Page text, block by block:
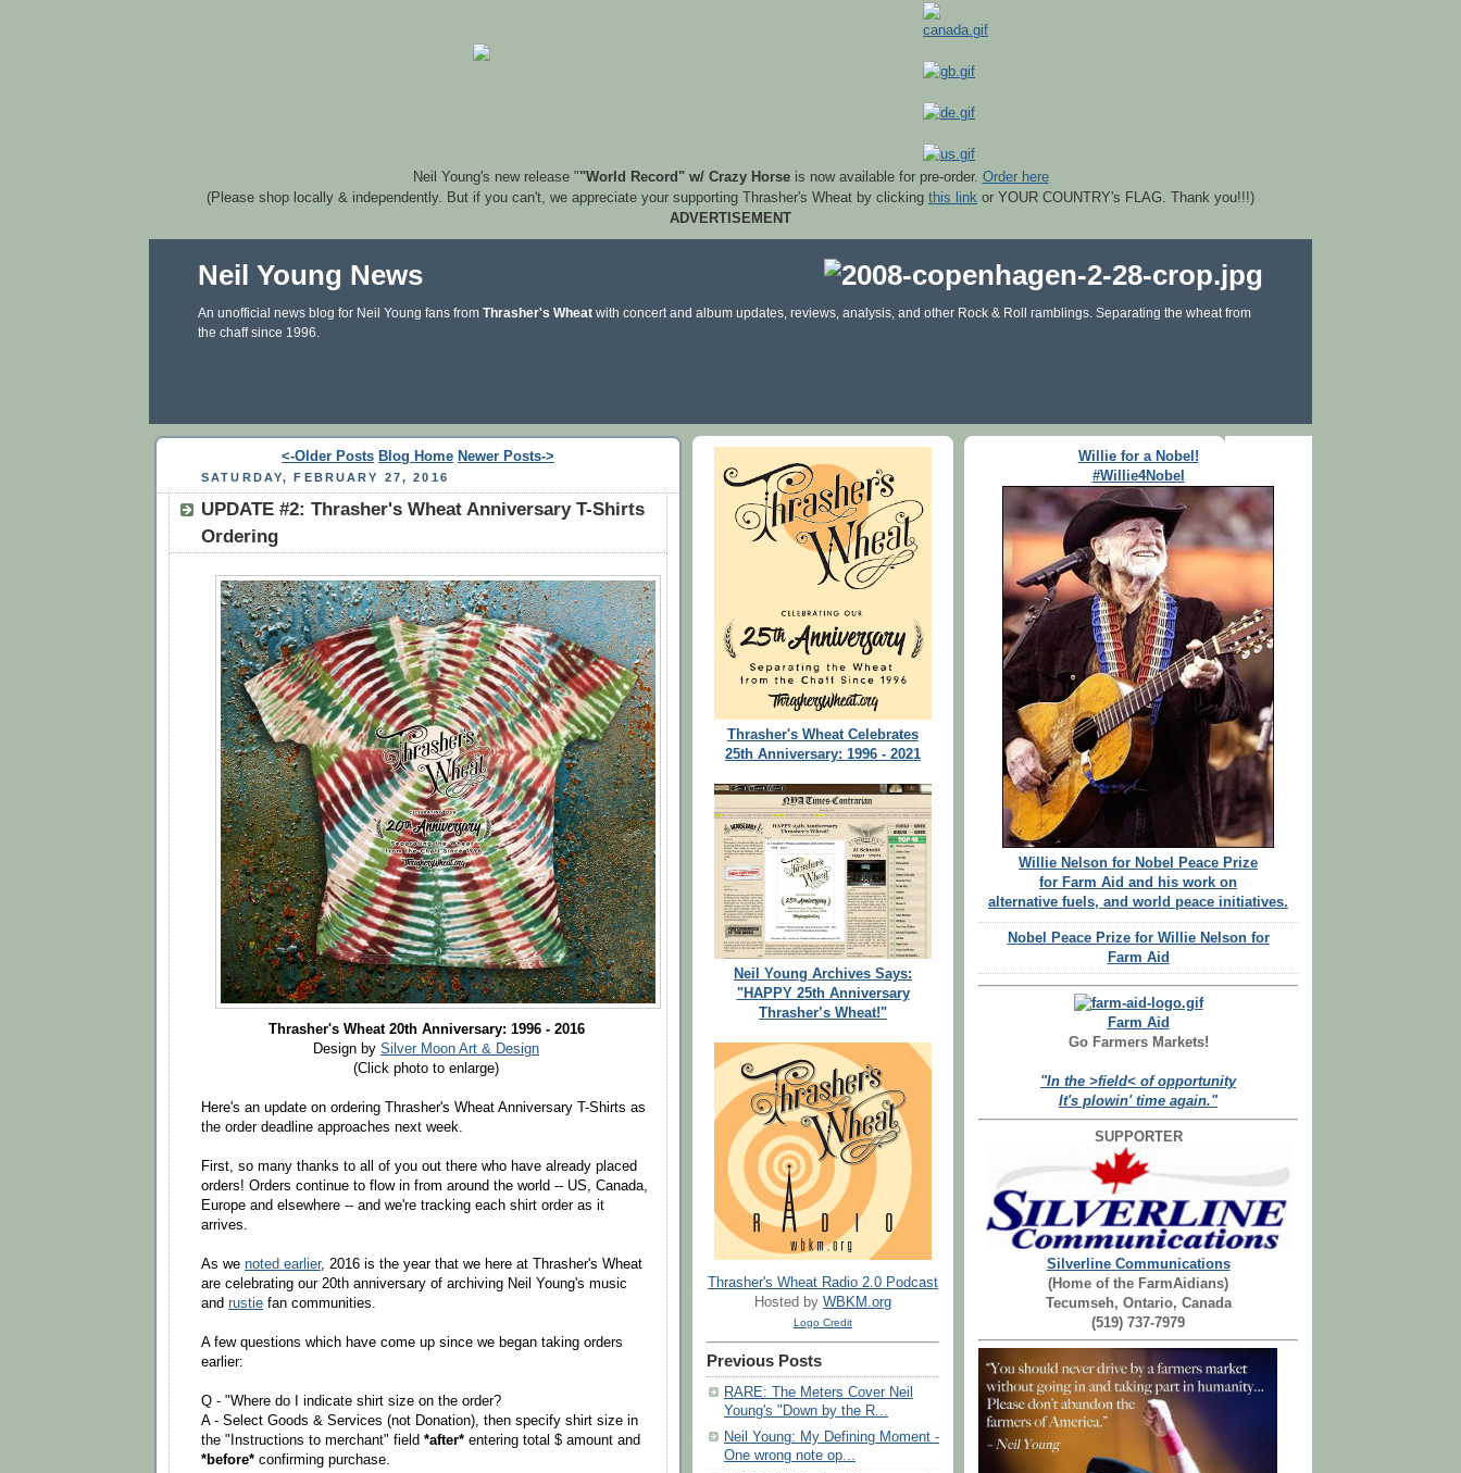
Neil Young's new release ""World Record" w/ Crazy Horseis now available for pre-order. Order here
(Please shop locally & independently. But if you can't, we appreciate your supporting Thrasher's Wheat by clicking this link or YOUR COUNTRY's FLAG. Thank you!!!)
ADVERTISEMENT
Neil Young News
An unofficial news blog for Neil Young fans from Thrasher's Wheat with concert and album updates, reviews, analysis, and other Rock & Roll ramblings. Separating the wheat from
the chaff since 1996.
<-Older Posts Blog Home Newer Posts->
SATURDAY, FEBRUARY 27, 2016
UPDATE #2: Thrasher's Wheat Anniversary T-Shirts
Ordering
Thrasher's Wheat 20th Anniversary: 1996 - 2016
Design by Silver Moon Art & Design
(Click photo to enlarge)
Here's an update on ordering Thrasher's Wheat Anniversary T-Shirts as
the order deadline approaches next week.
First, so many thanks to all of you out there who have already placed
orders! Orders continue to flow in from around the world -- US, Canada,
Europe and elsewhere -- and we're tracking each shirt order as it
arrives.
As we noted earlier, 2016 is the year that we here at Thrasher's Wheat
are celebrating our 20th anniversary of archiving Neil Young's music
and rustie fan communities.
A few questions which have come up since we began taking orders
earlier:
Q - "Where do I indicate shirt size on the order?
A - Select Goods & Services (not Donation), then specify shirt size in
the "Instructions to merchant" field *after* entering total $ amount and
*before* confirming purchase.
Thrasher's Wheat Celebrates
25th Anniversary: 1996 - 2021
Neil Young Archives Says:
"HAPPY 25th Anniversary
Thrasher’s Wheat!"
Thrasher's Wheat Radio 2.0 Podcast
Hosted by WBKM.org
Logo Credit
Previous Posts
RARE: The Meters Cover Neil
Young's "Down by the R...
Neil Young: My Defining Moment -
One wrong note op...
Willie for a Nobel!
#Willie4Nobel
Willie Nelson for Nobel Peace Prize
for Farm Aid and his work on
alternative fuels, and world peace initiatives.
Nobel Peace Prize for Willie Nelson for
Farm Aid
Farm Aid
Go Farmers Markets!
"In the >field< of opportunity
It's plowin' time again."
SUPPORTER
Silverline Communications
(Home of the FarmAidians)
Tecumseh, Ontario, Canada
(519) 737-7979